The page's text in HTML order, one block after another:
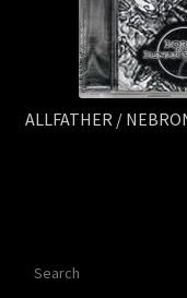
ALLFATHER /